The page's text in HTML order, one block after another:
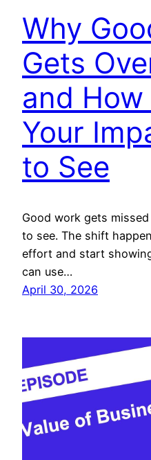
Why
Gets
and
Your
to See
Good work gets
to see. The shift
effort and start
can use…
April 30, 2026